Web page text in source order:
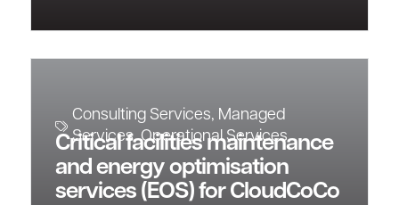
Consulting Services, Managed
Services,Operational Services
Critical facilities maintenance
and energy optimisation
services (EOS) for CloudCoCo